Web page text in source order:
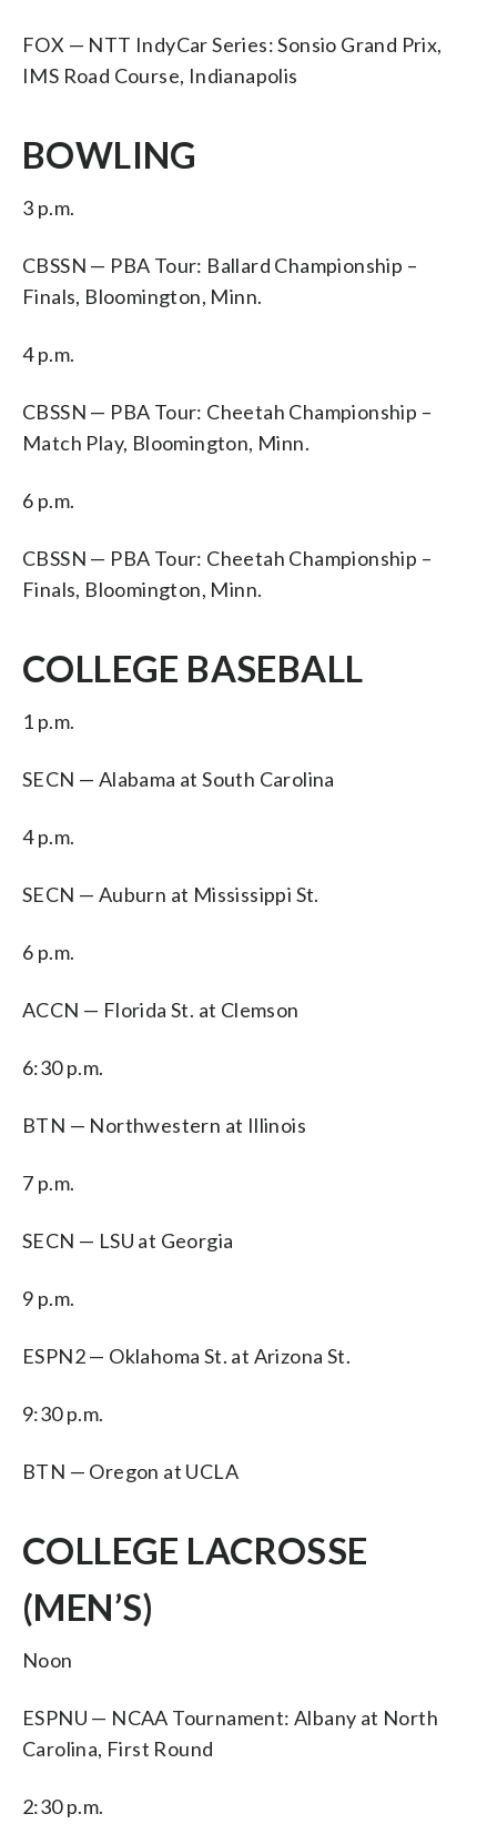
FOX — NTT IndyCar Series: Sonsio Grand Prix,
IMS Road Course, Indianapolis
BOWLING
3 p.m.
CBSSN — PBA Tour: Ballard Championship –
Finals, Bloomington, Minn.
4 p.m.
CBSSN — PBA Tour: Cheetah Championship –
Match Play, Bloomington, Minn.
6 p.m.
CBSSN — PBA Tour: Cheetah Championship –
Finals, Bloomington, Minn.
COLLEGE BASEBALL
1 p.m.
SECN — Alabama at South Carolina
4 p.m.
SECN — Auburn at Mississippi St.
6 p.m.
ACCN — Florida St. at Clemson
6:30 p.m.
BTN — Northwestern at Illinois
7 p.m.
SECN — LSU at Georgia
9 p.m.
ESPN2 — Oklahoma St. at Arizona St.
9:30 p.m.
BTN — Oregon at UCLA
COLLEGE LACROSSE
(MEN’S)
Noon
ESPNU — NCAA Tournament: Albany at North
Carolina, First Round
2:30 p.m.